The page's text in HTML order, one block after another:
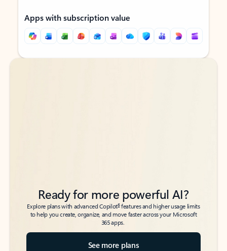
Apps with subscription value
Back to tabs
Back to tabs
Ready for more powerful AI?
Explore plans with advanced Copilot6features and higher usage limits
to help you create, organize, and move faster across your Microsoft
365 apps.
See more plans